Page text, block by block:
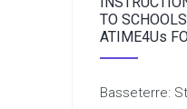
TO
ATIME4Us
Basseterre: